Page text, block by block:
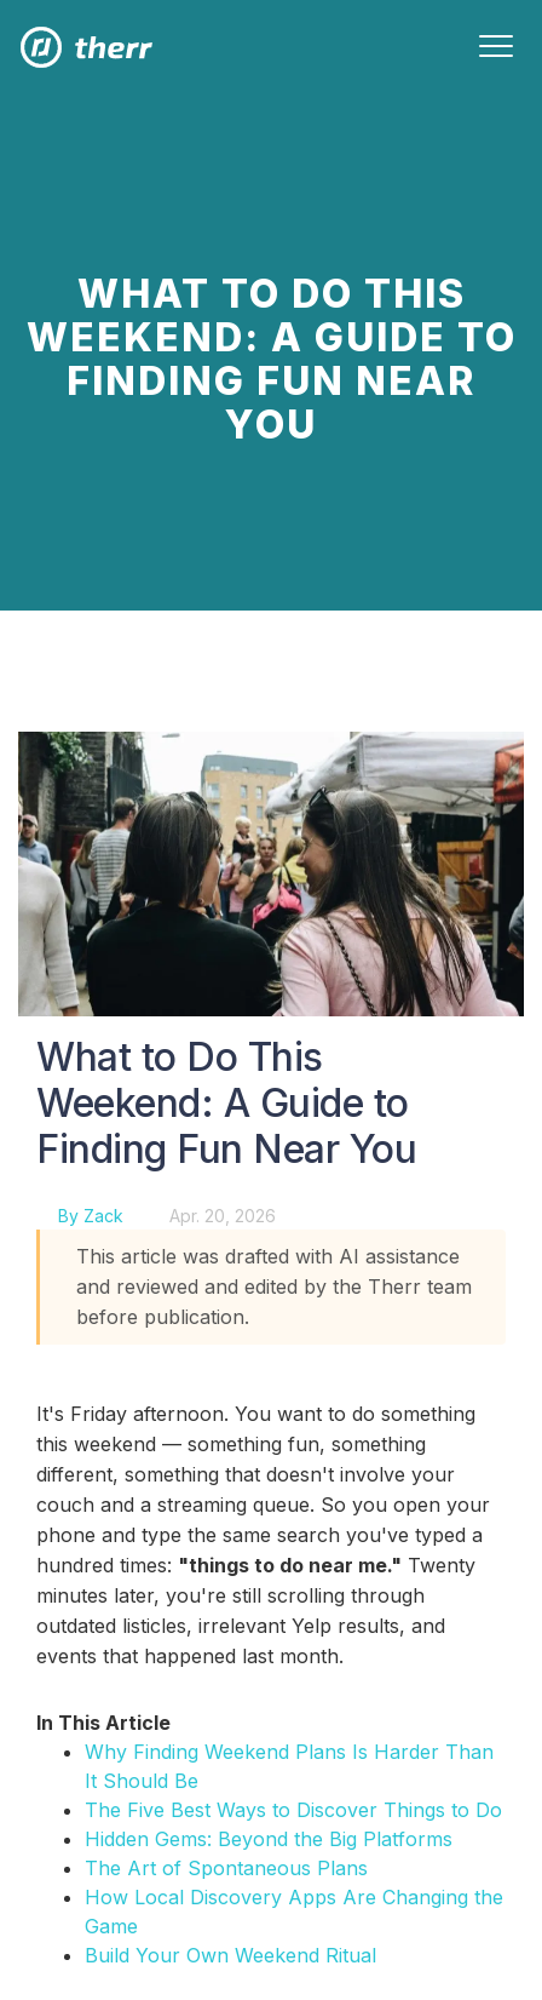
WHAT TO DO THIS
WEEKEND: A GUIDE TO
FINDING FUN NEAR
YOU
What to Do This
Weekend: A Guide to
Finding Fun Near You
By Zack Apr. 20, 2026
This article was drafted with AI assistance
and reviewed and edited by the Therr team
before publication.
It's Friday afternoon. You want to do something
this weekend — something fun, something
different, something that doesn't involve your
couch and a streaming queue. So you open your
phone and type the same search you've typed a
hundred times: "things to do near me." Twenty
minutes later, you're still scrolling through
outdated listicles, irrelevant Yelp results, and
events that happened last month.
In This Article
Why Finding Weekend Plans Is Harder Than
It Should Be
The Five Best Ways to Discover Things to Do
Hidden Gems: Beyond the Big Platforms
The Art of Spontaneous Plans
How Local Discovery Apps Are Changing the
Game
Build Your Own Weekend Ritual